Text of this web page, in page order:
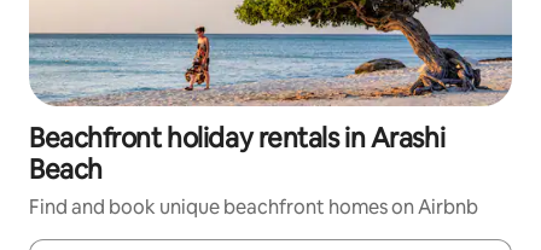
Beachfront holiday rentals in Arashi
Beach
Find and book unique beachfront homes on Airbnb